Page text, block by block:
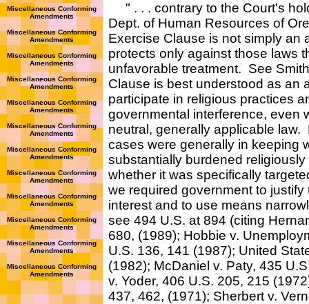
Miscellaneous Conforming
Amendments
Miscellaneous Conforming
Amendments
Miscellaneous Conforming
Amendments
Miscellaneous Conforming
Amendments
Miscellaneous Conforming
Amendments
Miscellaneous Conforming
Amendments
Miscellaneous Conforming
Amendments
Miscellaneous Conforming
Amendments
Miscellaneous Conforming
Amendments
Miscellaneous Conforming
Amendments
Miscellaneous Conforming
Amendments
Miscellaneous Conforming
Amendments
" . . . contrary to the Court's
Dept. of Human Resources of
Exercise Clause is not simply an
protects only against those laws
unfavorable treatment. See
Clause is best understood as an
participate in religious practices
governmental interference, even
neutral, generally applicable
cases were generally in keeping
substantially burdened
whether it was specifically
we required government to
interest and to use means
see 494 U.S. at 894 (citing
680, (1989); Hobbie v.
U.S. 136, 141 (1987); United
(1982); McDaniel v. Paty, 435
v. Yoder, 406 U.S. 205, 215
437, 462, (1971); Sherbert v.